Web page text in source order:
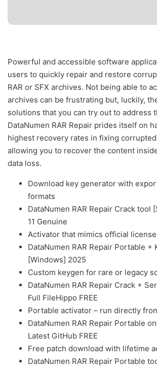
Powerful and accessible software
users to quickly repair and restore
RAR or SFX archives. Not being able to
archives can be frustrating but, luckily,
solutions that you can try out to address
DataNumen RAR Repair prides itself on
highest recovery rates in fixing
allowing you to recover the content
data loss.
Download key generator with
formats
DataNumen RAR Repair Crack tool
11 Genuine
Activator that mimics official
DataNumen RAR Repair Portable +
[Windows] 2025
Custom keygen for rare or legacy
DataNumen RAR Repair Crack +
Full FileHippo FREE
Portable activator – run directly
DataNumen RAR Repair Portable
Latest GitHub FREE
Free patch download with lifetime
DataNumen RAR Repair Portable